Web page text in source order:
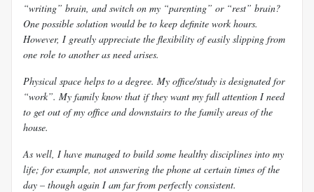
“writing” brain, and switch on my “parenting” or “rest” brain?
One possible solution would be to keep definite work hours.
However, I greatly appreciate the flexibility of easily slipping from
one role to another as need arises.
Physical space helps to a degree. My office/study is designated for
“work”. My family know that if they want my full attention I need
to get out of my office and downstairs to the family areas of the
house.
As well, I have managed to build some healthy disciplines into my
life; for example, not answering the phone at certain times of the
day – though again I am far from perfectly consistent.